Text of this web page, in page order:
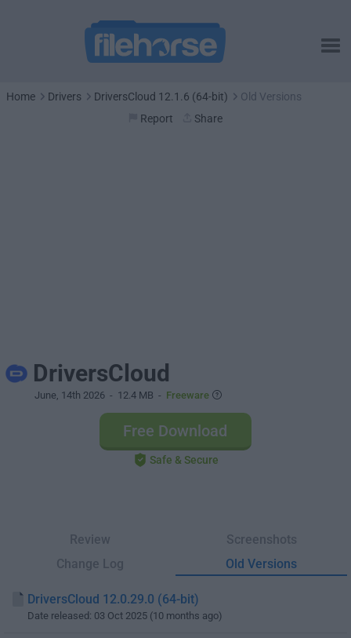
Home Drivers DriversCloud 12.1.6 (64-bit)
Old Versions
Report
Share
DriversCloud
June, 14th 2026 - 12.4 MB - Freeware
Free Download
Safe & Secure
Review
Screenshots
Change Log
Old Versions
DriversCloud 12.0.29.0 (64-bit)
Date released: 03 Oct 2025 (10 months ago)